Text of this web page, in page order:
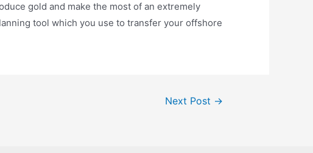
gold and make the most of an extremely
tool which you use to transfer your offshore
Next Post →